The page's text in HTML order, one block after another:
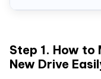
Step 1. How
New Drive